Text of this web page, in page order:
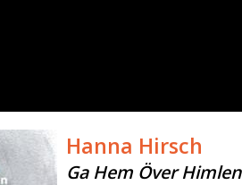
Hanna Hirsch
Ga Hem Över Himlen